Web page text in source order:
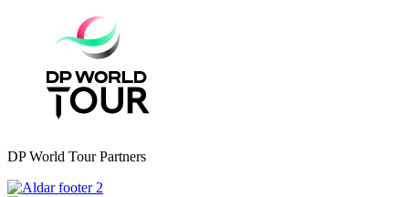
DP World Tour Partners